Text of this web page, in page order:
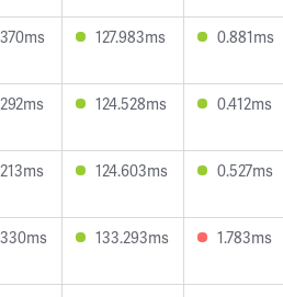
127.983ms 0.881ms
124.528ms 0.412ms
124.603ms 0.527ms
133.293ms 1.783ms